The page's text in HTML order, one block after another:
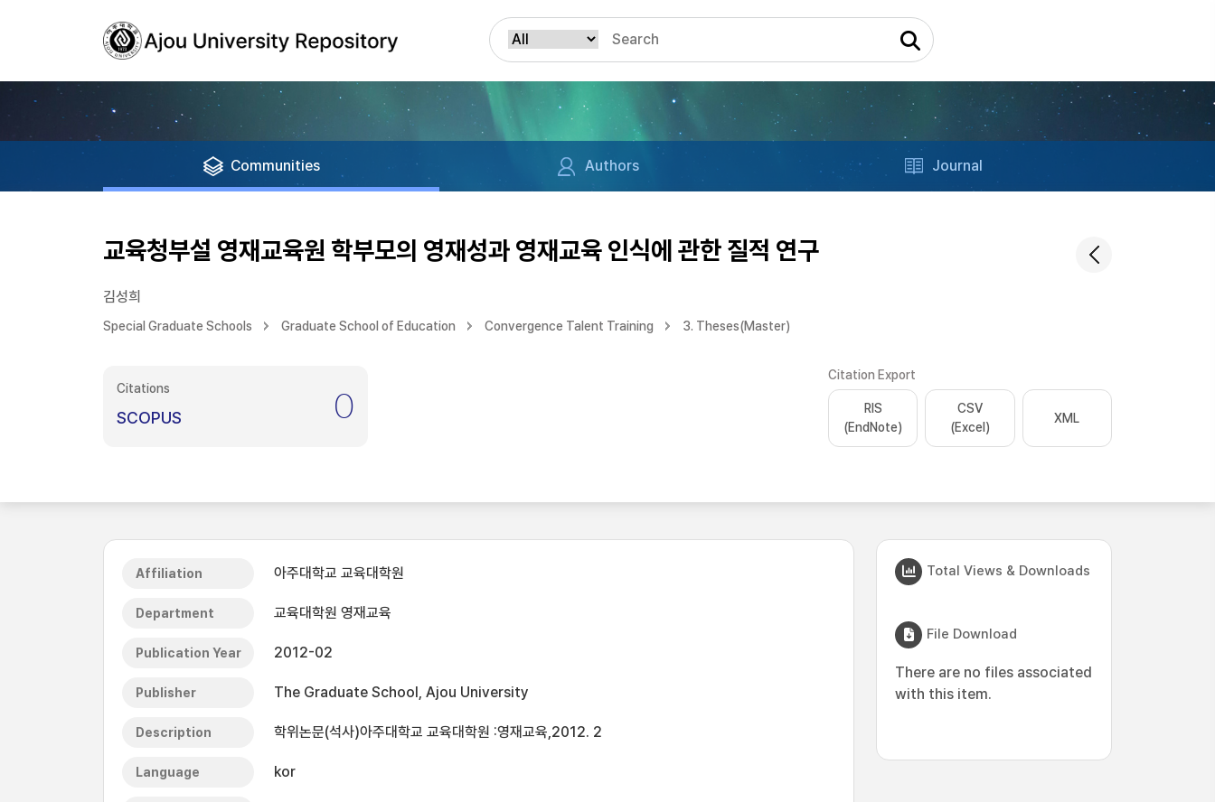
Communities Authors Journal
교육청부설 영재교육원 학부모의 영재성과 영재교육 인식에 관한 질적 연구
김성희
Special Graduate Schools Graduate School of Education Convergence Talent Training 3. Theses(Master)
Citations
SCOPUS 0
Citation Export
RIS
(EndNote)
CSV
(Excel)
XML
Affiliation 아주대학교 교육대학원
Department 교육대학원 영재교육
Publication Year 2012-02
Publisher The Graduate School, Ajou University
Description 학위논문(석사)아주대학교 교육대학원 :영재교육,2012. 2
Language kor
Total Views & Downloads
File Download
There are no files associated
with this item.